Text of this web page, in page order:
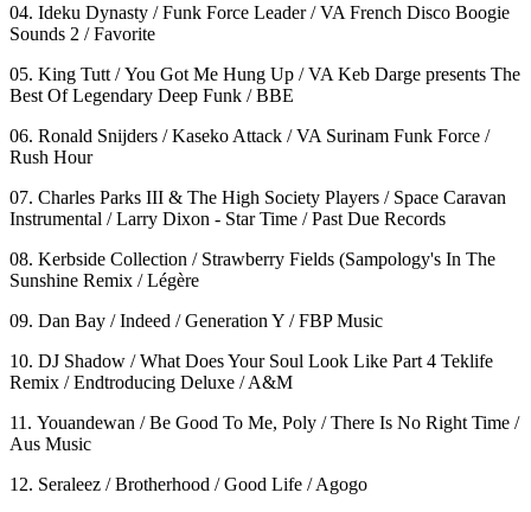
04. Ideku Dynasty / Funk Force Leader / VA French Disco Boogie
Sounds 2 / Favorite
05. King Tutt / You Got Me Hung Up / VA Keb Darge presents The
Best Of Legendary Deep Funk / BBE
06. Ronald Snijders / Kaseko Attack / VA Surinam Funk Force /
Rush Hour
07. Charles Parks III & The High Society Players / Space Caravan
Instrumental / Larry Dixon - Star Time / Past Due Records
08. Kerbside Collection / Strawberry Fields (Sampology's In The
Sunshine Remix / Légère
09. Dan Bay / Indeed / Generation Y / FBP Music
10. DJ Shadow / What Does Your Soul Look Like Part 4 Teklife
Remix / Endtroducing Deluxe / A&M
11. Youandewan / Be Good To Me, Poly / There Is No Right Time /
Aus Music
12. Seraleez / Brotherhood / Good Life / Agogo